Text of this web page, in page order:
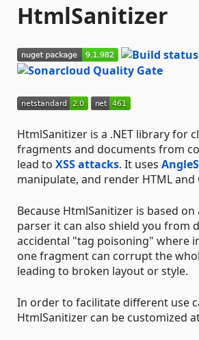
HtmlSanitizer
HtmlSanitizer is a .NET library for
fragments and documents from
lead to XSS attacks. It uses
manipulate, and render HTML and
Because HtmlSanitizer is based
parser it can also shield you from
accidental "tag poisoning" where
one fragment can corrupt the
leading to broken layout or style.
In order to facilitate different use
HtmlSanitizer can be customized